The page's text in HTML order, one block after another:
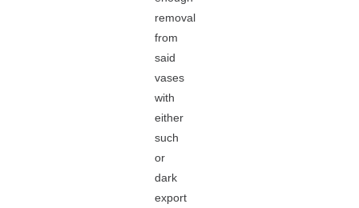
removal
from
said
vases
with
either
such
or
dark
export